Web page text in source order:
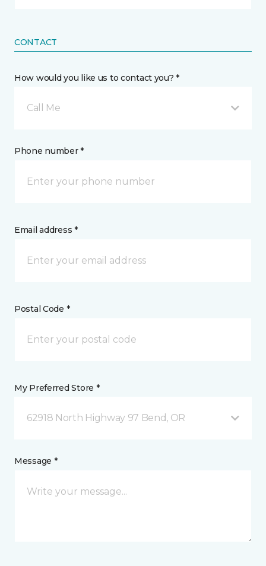
CONTACT
How would you like us to contact you? *
Call Me
Phone number *
Email address *
Postal Code *
My Preferred Store *
62918 North Highway 97 Bend, OR
Message *